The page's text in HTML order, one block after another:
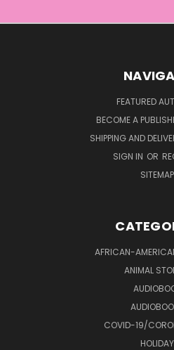
FEATURED
BECOME A
SHIPPING AND
SIGN IN OR
SITEMAP
AFRICAN-
ANIMAL
COVID-19/
HOLIDAY